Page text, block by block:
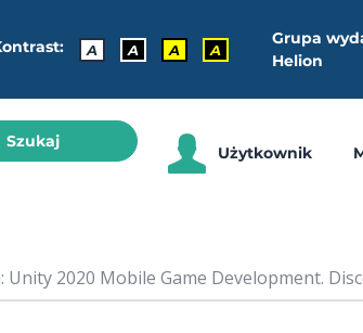
A A A A
Grupa
Helion
Szukaj
Użytkownik
Unity 2020 Mobile Game Development.